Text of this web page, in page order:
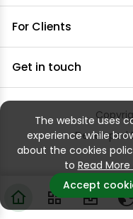
For Clients
Get in touch
Developed
The website uses
experience while
about the cookies
to Read
Accept